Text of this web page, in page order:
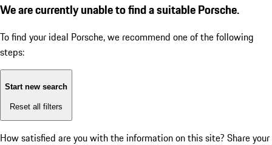
We are currently unable to find a suitable Porsche.
To find your ideal Porsche, we recommend one of the following
steps:
Start new search
Reset all filters
How satisfied are you with the information on this site? Share your